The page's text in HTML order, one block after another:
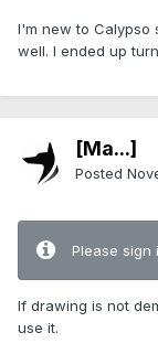
I'm new to Calypso
well. I ended up
[Ma...]
Posted
Please sign
If drawing is not
use it.